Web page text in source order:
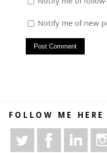
Notify me of new
FOLLOW ME HERE